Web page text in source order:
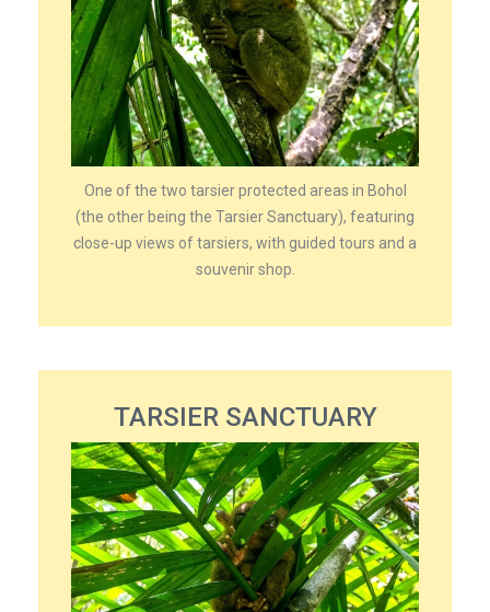
One of the two tarsier protected areas in Bohol
(the other being the Tarsier Sanctuary), featuring
close-up views of tarsiers, with guided tours and a
souvenir shop.
TARSIER SANCTUARY